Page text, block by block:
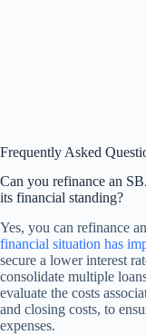
Frequently Asked
Can you refinance an
its financial standing?
Yes, you can refinance
financial situation has
secure a lower interest
consolidate multiple
evaluate the costs
and closing costs, to
expenses.